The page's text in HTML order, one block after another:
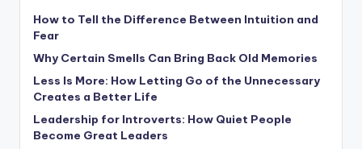
How to Tell the Difference Between Intuition and
Fear
Why Certain Smells Can Bring Back Old Memories
Less Is More: How Letting Go of the Unnecessary
Creates a Better Life
Leadership for Introverts: How Quiet People
Become Great Leaders